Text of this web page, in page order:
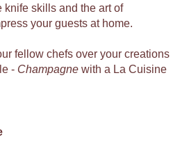
skills and the art of
your guests at home.
fellow chefs over your creations
- Champagne with a La Cuisine